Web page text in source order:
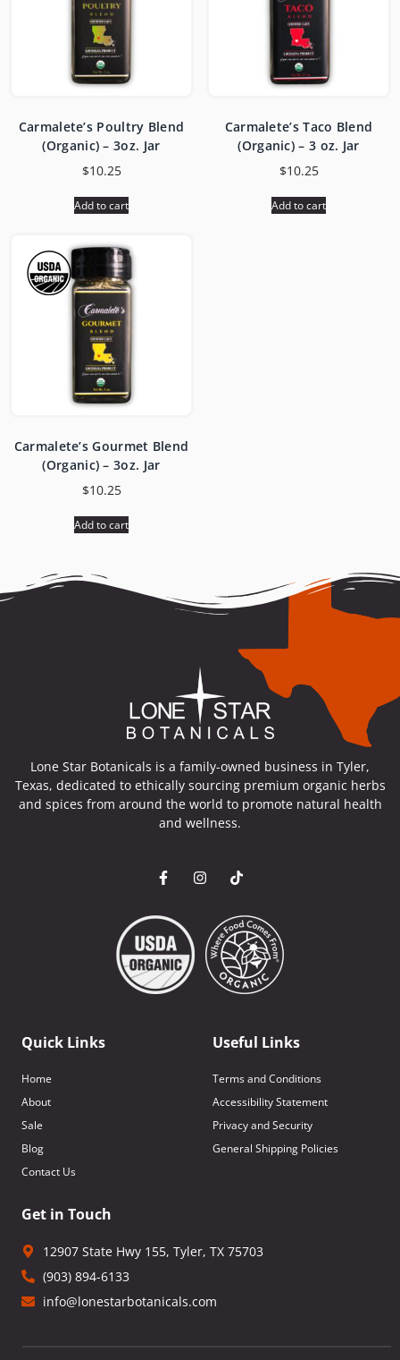
Carmalete’s Poultry Blend
(Organic) – 3oz. Jar
$10.25
Add to cart
Carmalete’s Taco Blend
(Organic) – 3 oz. Jar
$10.25
Add to cart
Carmalete’s Gourmet Blend
(Organic) – 3oz. Jar
$10.25
Add to cart
Lone Star Botanicals is a family-owned business in Tyler,
Texas, dedicated to ethically sourcing premium organic herbs
and spices from around the world to promote natural health
and wellness.
Quick Links
Home
About
Sale
Blog
Contact Us
Useful Links
Terms and Conditions
Accessibility Statement
Privacy and Security
General Shipping Policies
Get in Touch
12907 State Hwy 155, Tyler, TX 75703
(903) 894-6133
info@lonestarbotanicals.com